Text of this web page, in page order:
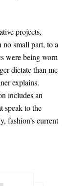
projects,
small part, to a
were being worn
dictate than me
explains.
includes an
speak to the
fashion’s current